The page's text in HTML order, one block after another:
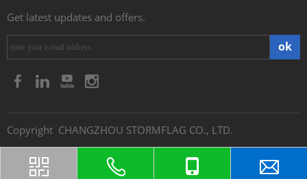
Get latest updates and offers.
ok
​Copyright CHANGZHOU STORMFLAG CO., LTD.